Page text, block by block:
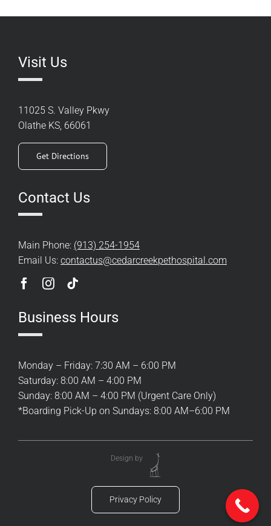
Visit Us
11025 S. Valley Pkwy
Olathe KS, 66061
Get Directions
Contact Us
Main Phone: (913) 254-1954
Email Us: contactus@cedarcreekpethospital.com
Business Hours
Monday – Friday: 7:30 AM – 6:00 PM
Saturday: 8:00 AM – 4:00 PM
Sunday: 8:00 AM – 4:00 PM (Urgent Care Only)
*Boarding Pick-Up on Sundays: 8:00 AM–6:00 PM
Design by
Privacy Policy